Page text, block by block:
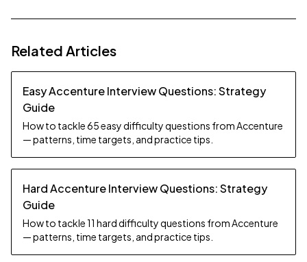
Related Articles
Easy Accenture Interview Questions: Strategy
Guide
How to tackle 65 easy difficulty questions from Accenture
— patterns, time targets, and practice tips.
Hard Accenture Interview Questions: Strategy
Guide
How to tackle 11 hard difficulty questions from Accenture
— patterns, time targets, and practice tips.